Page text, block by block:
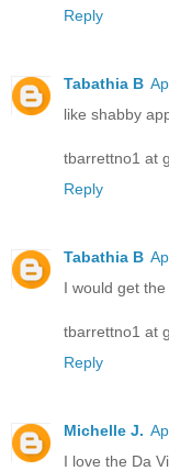
Reply
Tabathia B
like shabby
tbarrettno1 at
Reply
Tabathia B
I would get
tbarrettno1 at
Reply
Michelle J.
I love the Da